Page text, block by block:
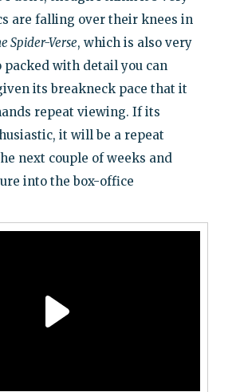
are falling over their knees in
Spider-Verse, which is also very
packed with detail you can
its breakneck pace that it
repeat viewing. If its
it will be a repeat
next couple of weeks and
into the box-office